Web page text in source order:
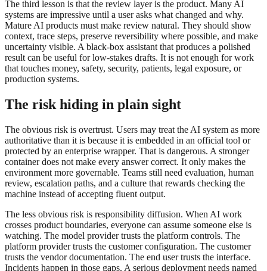
The third lesson is that the review layer is the product. Many AI
systems are impressive until a user asks what changed and why.
Mature AI products must make review natural. They should show
context, trace steps, preserve reversibility where possible, and make
uncertainty visible. A black-box assistant that produces a polished
result can be useful for low-stakes drafts. It is not enough for work
that touches money, safety, security, patients, legal exposure, or
production systems.
The risk hiding in plain sight
The obvious risk is overtrust. Users may treat the AI system as more
authoritative than it is because it is embedded in an official tool or
protected by an enterprise wrapper. That is dangerous. A stronger
container does not make every answer correct. It only makes the
environment more governable. Teams still need evaluation, human
review, escalation paths, and a culture that rewards checking the
machine instead of accepting fluent output.
The less obvious risk is responsibility diffusion. When AI work
crosses product boundaries, everyone can assume someone else is
watching. The model provider trusts the platform controls. The
platform provider trusts the customer configuration. The customer
trusts the vendor documentation. The end user trusts the interface.
Incidents happen in those gaps. A serious deployment needs named